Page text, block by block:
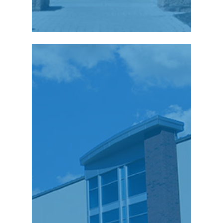
November of 2007, C3i
has had the
opportunity to recruit
and train more than
175 technical people
to support our
pharmaceutical
clients. The workforce
in NEPA is very strong,